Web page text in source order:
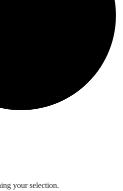
your selection.